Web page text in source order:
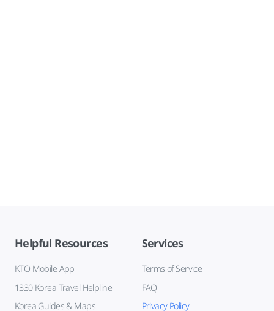
Helpful Resources
KTO Mobile App
1330 Korea Travel Helpline
Korea Guides & Maps
Services
Terms of Service
FAQ
Privacy Policy